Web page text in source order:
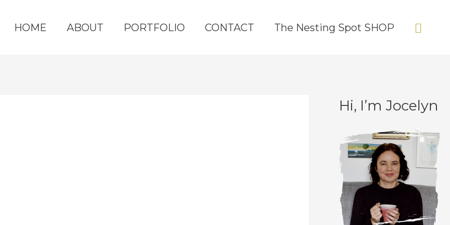
HOME ABOUT PORTFOLIO CONTACT The Nesting Spot SHOP
Hi, I’m Jocelyn
C
t
e
g
o
A
c
h
v